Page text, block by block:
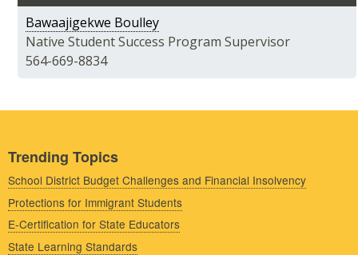
Bawaajigekwe Boulley
Native Student Success Program Supervisor
564-669-8834
Trending Topics
School District Budget Challenges and Financial Insolvency
Protections for Immigrant Students
E-Certification for State Educators
State Learning Standards